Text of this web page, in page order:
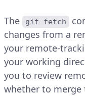
The git fetch
changes from a
your remote-
your working
you to review
whether to merge